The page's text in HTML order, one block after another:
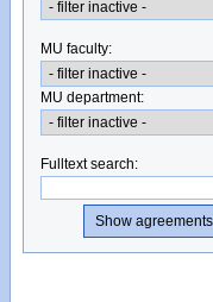
MU faculty:
MU department:
Fulltext search: